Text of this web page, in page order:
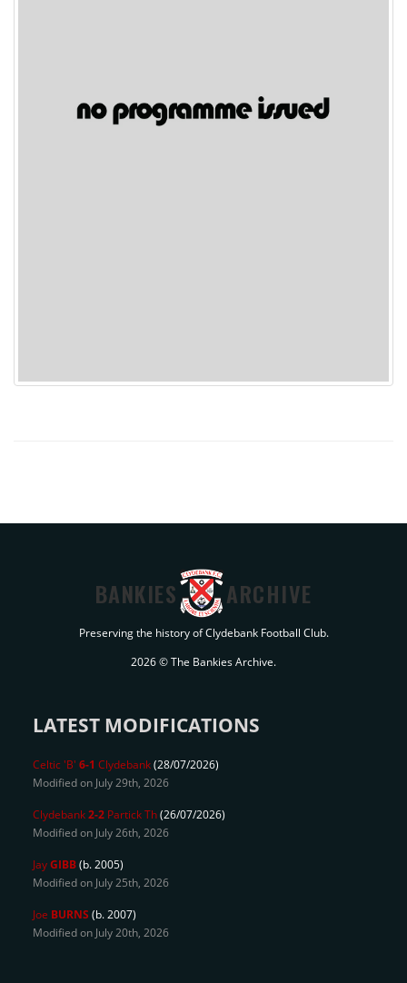
BANKIES ARCHIVE
Preserving the history of Clydebank Football Club.
2026 © The Bankies Archive.
LATEST MODIFICATIONS
Celtic 'B' 6-1 Clydebank(28/07/2026)
Modified on July 29th, 2026
Clydebank2-2 Partick Th(26/07/2026)
Modified on July 26th, 2026
JayGIBB(b. 2005)
Modified on July 25th, 2026
Joe BURNS (b. 2007)
Modified on July 20th, 2026